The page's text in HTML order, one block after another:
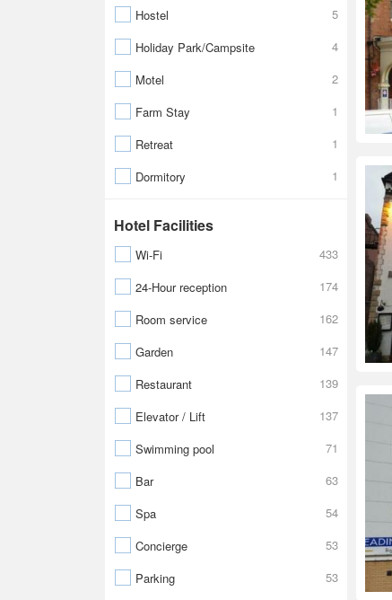
Hostel
5
Holiday Park/Campsite
4
Motel
2
Farm Stay
1
Retreat
1
Dormitory
1
Hotel Facilities
Wi-Fi
433
24-Hour reception
174
Room service
162
Garden
147
Restaurant
139
Elevator / Lift
137
Swimming pool
71
Bar
63
Spa
54
Concierge
53
Parking
53